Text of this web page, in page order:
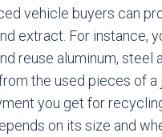
vehicle buyers can
extract. For instance,
reuse aluminum, steel
the used pieces of a
you get for
on its size and